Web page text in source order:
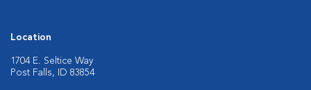
Location
1704 E. Seltice Way
Post Falls, ID 83854